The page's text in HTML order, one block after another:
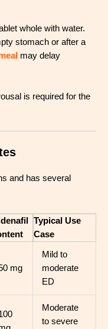
whole with water.
stomach or after a
may delay
is required for the
and has several
Typical Use
Case
mg
Mild to
moderate
ED
Moderate
to severe